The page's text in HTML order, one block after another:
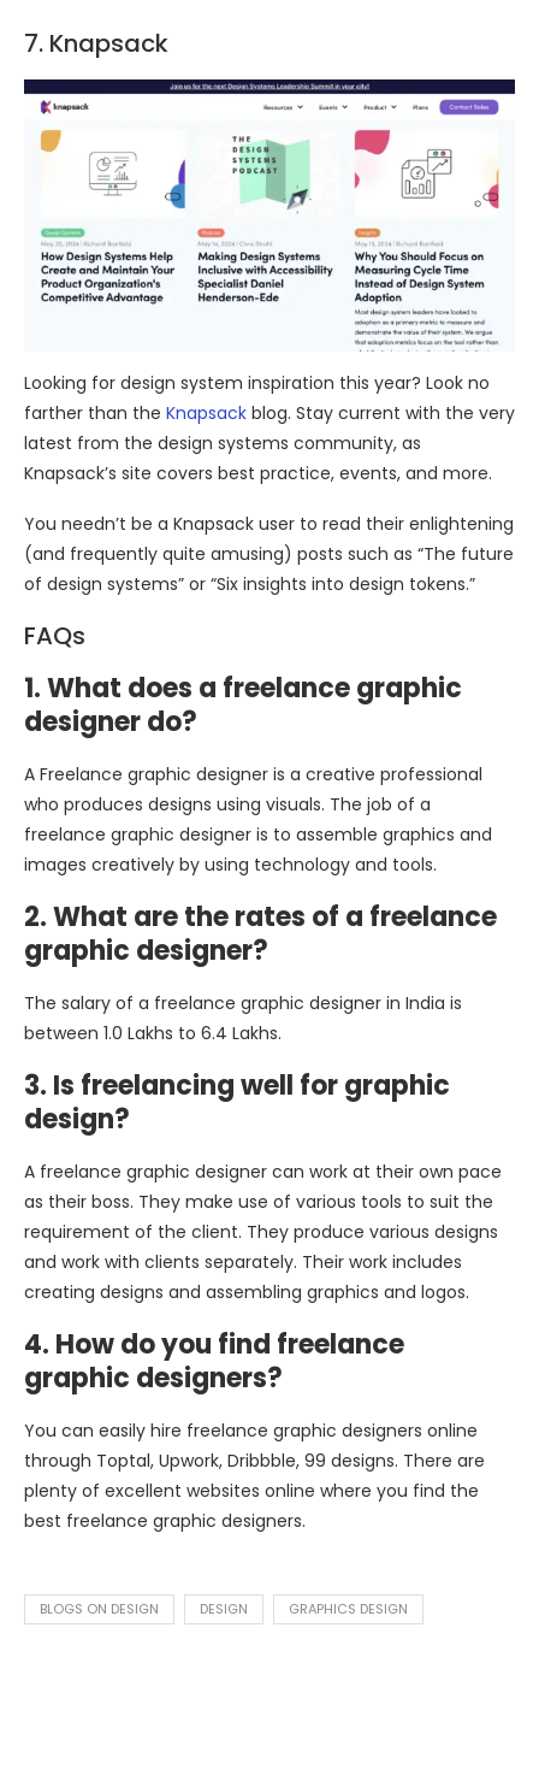
7. Knapsack
Looking for design system inspiration this year? Look no
farther than the Knapsack blog. Stay current with the very
latest from the design systems community, as
Knapsack’s site covers best practice, events, and more.
You needn’t be a Knapsack user to read their enlightening
(and frequently quite amusing) posts such as “The future
of design systems” or “Six insights into design tokens.”
FAQs
1. What does a freelance graphic
designer do?
A Freelance graphic designer is a creative professional
who produces designs using visuals. The job of a
freelance graphic designer is to assemble graphics and
images creatively by using technology and tools.
2. What are the rates of a freelance
graphic designer?
The salary of a freelance graphic designer in India is
between 1.0 Lakhs to 6.4 Lakhs.
3. Is freelancing well for graphic
design?
A freelance graphic designer can work at their own pace
as their boss. They make use of various tools to suit the
requirement of the client. They produce various designs
and work with clients separately. Their work includes
creating designs and assembling graphics and logos.
4. How do you find freelance
graphic designers?
You can easily hire freelance graphic designers online
through Toptal, Upwork, Dribbble, 99 designs. There are
plenty of excellent websites online where you find the
best freelance graphic designers.
BLOGS ON DESIGN DESIGN GRAPHICS DESIGN